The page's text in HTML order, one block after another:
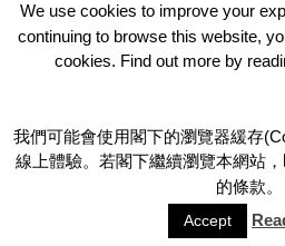
BRANDS
Brasserie 101
Cafe Roma
Dada Bar + Lounge
©
We use cookies to improve your
continuing to browse this website,
cookies. Find out more by
我們可能會使用閣下的瀏覽器緩存
線上體驗。若閣下繼續瀏覽本網站
的條款。
Accept